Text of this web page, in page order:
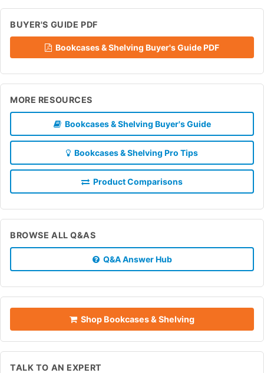
BUYER'S GUIDE PDF
Bookcases & Shelving Buyer's Guide PDF
MORE RESOURCES
Bookcases & Shelving Buyer's Guide
Bookcases & Shelving Pro Tips
Product Comparisons
BROWSE ALL Q&AS
Q&A Answer Hub
Shop Bookcases & Shelving
TALK TO AN EXPERT